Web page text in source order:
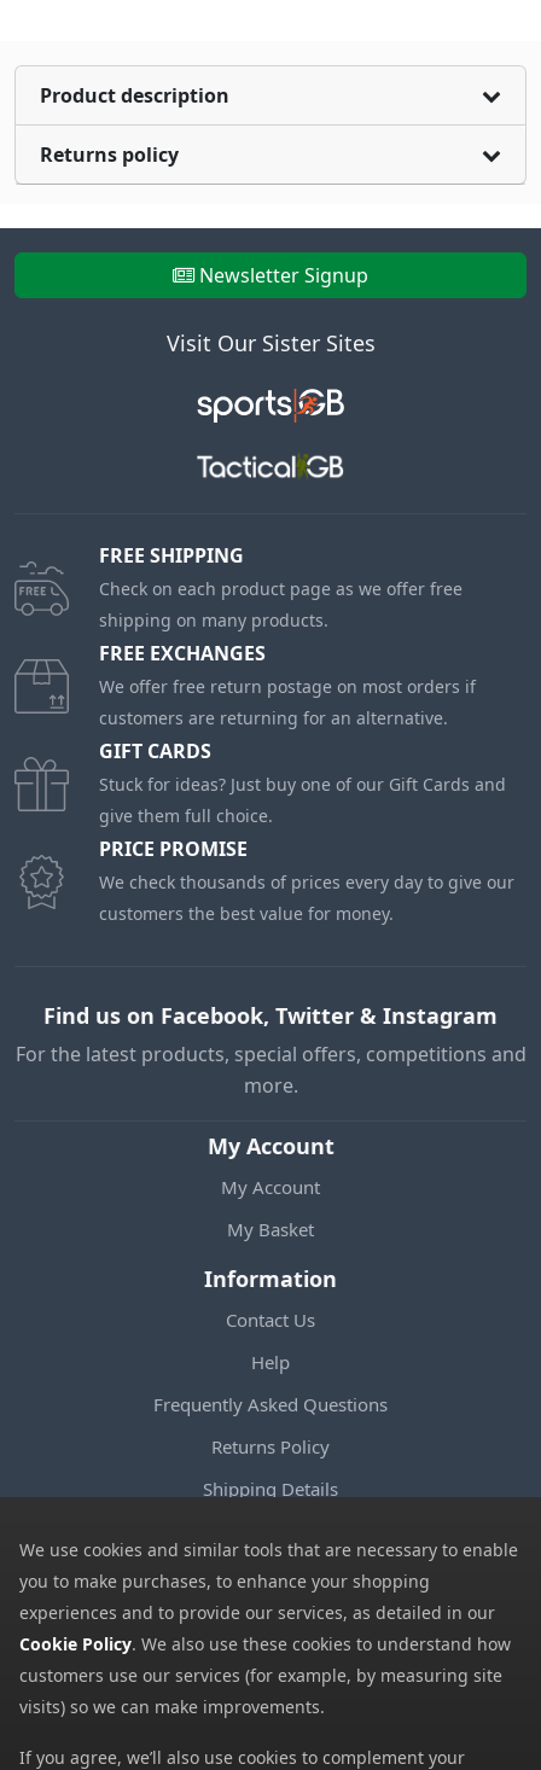
Product description
Returns policy
Newsletter Signup
Visit Our Sister Sites
FREE SHIPPING
Check on each product page as we offer free
shipping on many products.
FREE EXCHANGES
We offer free return postage on most orders if
customers are returning for an alternative.
GIFT CARDS
Stuck for ideas? Just buy one of our Gift Cards and
give them full choice.
PRICE PROMISE
We check thousands of prices every day to give our
customers the best value for money.
Find us on Facebook, Twitter & Instagram
For the latest products, special offers, competitions and
more.
My Account
My Account
My Basket
Information
Contact Us
Help
Frequently Asked Questions
Returns Policy
Shipping Details
Privacy Notice
Cookies
Payment Methods
We accept all major payment methods. All payment details are
We use cookies and similar tools that are necessary to enable
you to make purchases, to enhance your shopping
experiences and to provide our services, as detailed in our
Cookie Policy. We also use these cookies to understand how
customers use our services (for example, by measuring site
visits) so we can make improvements.
If you agree, we’ll also use cookies to complement your